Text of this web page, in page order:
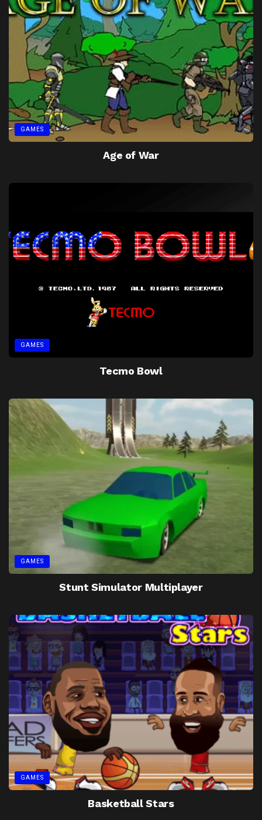
GAMES
Age of War
GAMES
Tecmo Bowl
GAMES
Stunt Simulator Multiplayer
GAMES
Basketball Stars